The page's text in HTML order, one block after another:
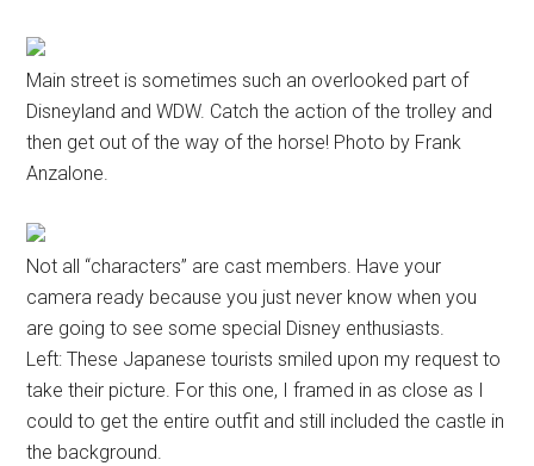
Main street is sometimes such an overlooked part of
Disneyland and WDW. Catch the action of the trolley and
then get out of the way of the horse! Photo by Frank
Anzalone.
Not all “characters” are cast members. Have your
camera ready because you just never know when you
are going to see some special Disney enthusiasts.
Left: These Japanese tourists smiled upon my request to
take their picture. For this one, I framed in as close as I
could to get the entire outfit and still included the castle in
the background.